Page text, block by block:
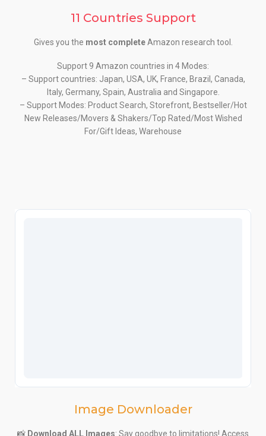
11 Countries Support
Gives you the most completeAmazon research tool.
Support 9 Amazon countries in 4 Modes:
– Support countries: Japan, USA, UK, France, Brazil, Canada,
Italy, Germany, Spain, Australia and Singapore.
– Support Modes: Product Search, Storefront, Bestseller/Hot
New Releases/Movers & Shakers/Top Rated/Most Wished
For/Gift Ideas, Warehouse
Image Downloader
📸 Download ALL Images: Say goodbye to limitations! Access